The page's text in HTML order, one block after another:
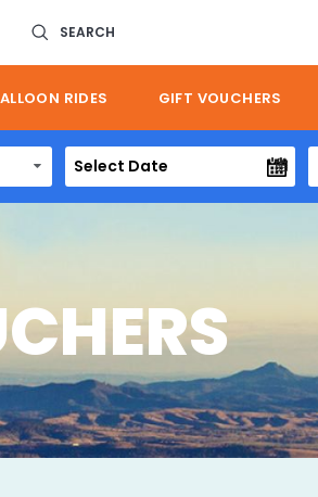
SEARCH
RIDES GIFT VOUCHERS